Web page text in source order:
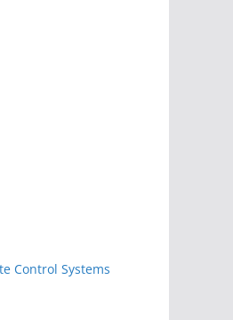
Control Systems